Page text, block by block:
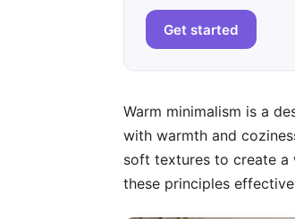
Get started
Warm minimalism is a
with warmth and
soft textures to create a
these principles